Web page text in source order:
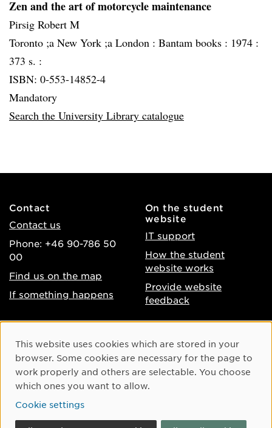
Zen and the art of motorcycle maintenance
Pirsig Robert M
Toronto ;a New York ;a London : Bantam books : 1974 :
373 s. :
ISBN: 0-553-14852-4
Mandatory
Search the University Library catalogue
Contact
Contact us
Phone: +46 90-786 50
00
Find us on the map
If something happens
On the student
website
IT support
How the student
website works
Provide website
feedback
Accessibility of umu.se
Processing of personal
data
Cookie settings
Instagram
Youtube
Cookie Consent
This website uses cookies which are stored in your
browser. Some cookies are necessary for the page to
work properly and others are selectable. You choose
which ones you want to allow.
Cookie settings